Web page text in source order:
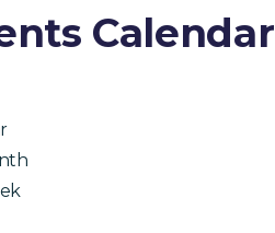
Calendar